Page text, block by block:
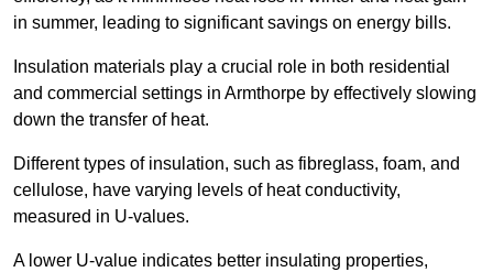
in summer, leading to significant savings on energy bills.
Insulation materials play a crucial role in both residential
and commercial settings in Armthorpe by effectively slowing
down the transfer of heat.
Different types of insulation, such as fibreglass, foam, and
cellulose, have varying levels of heat conductivity,
measured in U-values.
A lower U-value indicates better insulating properties,